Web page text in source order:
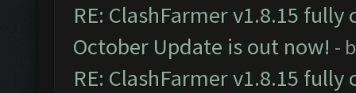
RE: ClashFarmer v1.8.15
October Update is out now! -
RE: ClashFarmer v1.8.15